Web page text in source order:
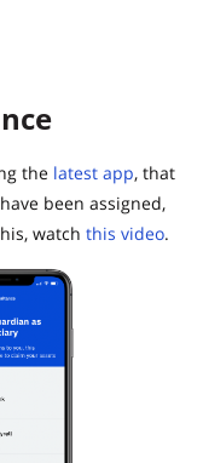
the latest app, that
been assigned,
watch this video.